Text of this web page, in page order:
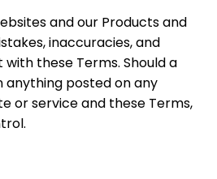
and our Products and
inaccuracies, and
these Terms. Should a
posted on any
or service and these Terms,